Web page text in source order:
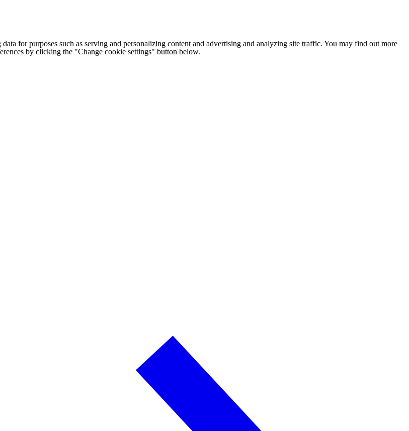
for purposes such as serving and personalizing content and advertising and analyzing site traffic. You may find out more
by clicking the "Change cookie settings" button below.